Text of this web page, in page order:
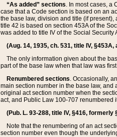
“As added” sections. In most cases, a
case that a Code section is based on an
the base law, division and title (if
title 42 is based on section 453A of the
was added to title IV of the Social
(Aug. 14, 1935, ch. 531, title IV,
The only information given about the
part of the base law when that law was
Renumbered sections. Occasionally,
main section number in the base law, and
original act section number when the
act, and Public Law 100-707 renumbered
(Pub. L. 93-288, title IV, §416, formerly
Note that the renumbering of an act
section number even though the